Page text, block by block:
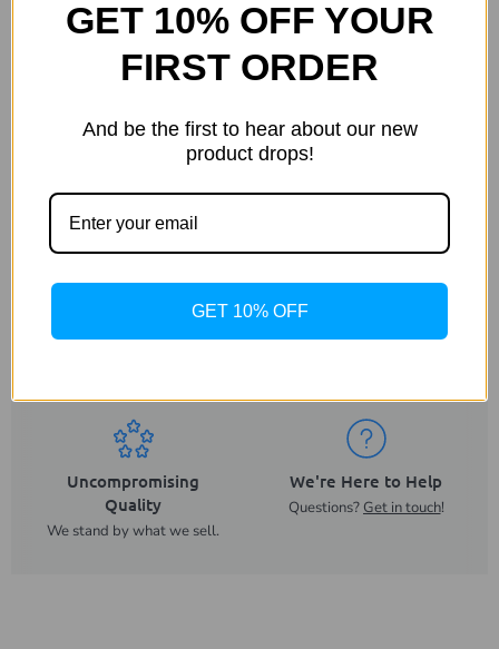
Description
Same Day Despatch Trusted UK Business
Uncompromising
Quality
We stand by what we sell.
We're Here to Help
Questions? Get in touch!
GET 10% OFF YOUR
FIRST ORDER
And be the first to hear about our new
product drops!
GET 10% OFF